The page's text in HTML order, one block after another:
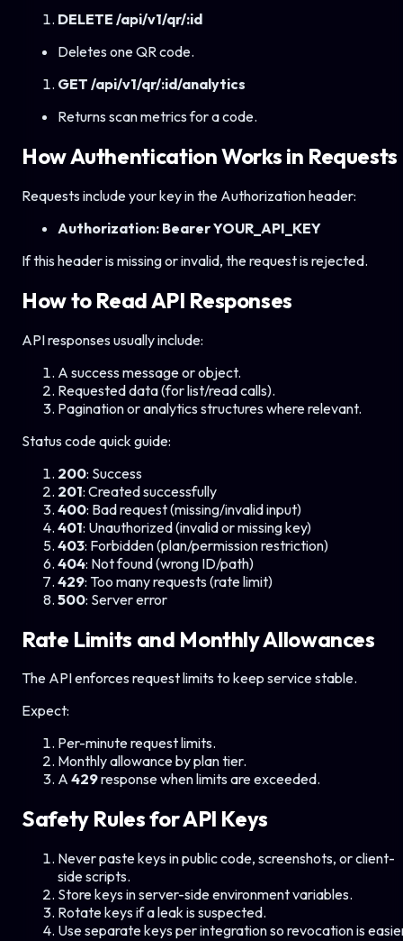
DELETE /api/v1/qr/:id
Deletes one QR code.
GET /api/v1/qr/:id/analytics
Returns scan metrics for a code.
How Authentication Works in Requests
Requests include your key in the Authorization header:
Authorization: Bearer YOUR_API_KEY
If this header is missing or invalid, the request is rejected.
How to Read API Responses
API responses usually include:
A success message or object.
Requested data (for list/read calls).
Pagination or analytics structures where relevant.
Status code quick guide:
200: Success
201: Created successfully
400: Bad request (missing/invalid input)
401: Unauthorized (invalid or missing key)
403: Forbidden (plan/permission restriction)
404: Not found (wrong ID/path)
429: Too many requests (rate limit)
500: Server error
Rate Limits and Monthly Allowances
The API enforces request limits to keep service stable.
Expect:
Per-minute request limits.
Monthly allowance by plan tier.
A 429response when limits are exceeded.
Safety Rules for API Keys
Never paste keys in public code, screenshots, or client-
side scripts.
Store keys in server-side environment variables.
Rotate keys if a leak is suspected.
Use separate keys per integration so revocation is